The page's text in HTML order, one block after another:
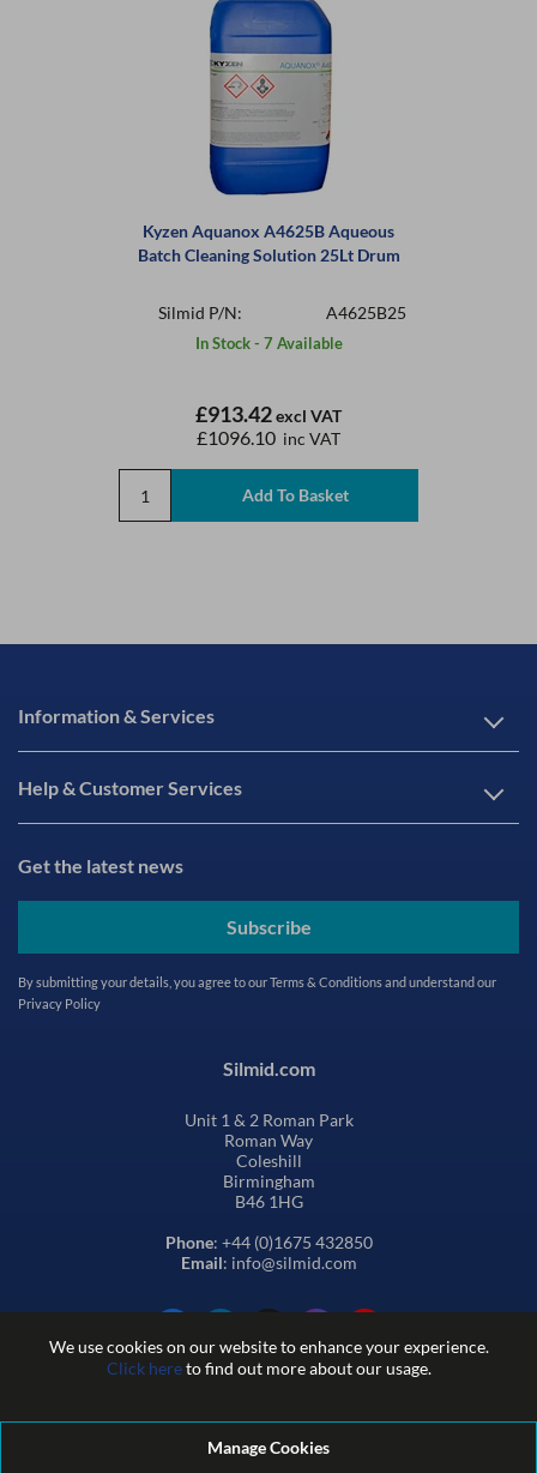
We use cookies on our website to enhance your experience.
Click hereto find out more about our usage.
Manage Cookies
Kyzen Aquanox A4625B Aqueous
Batch Cleaning Solution 25Lt Drum
Silmid P/N: A4625B25
In Stock - 7 Available
£913.42excl VAT
£1096.10 inc VAT
Information & Services
Help & Customer Services
Get the latest news
Subscribe
By submitting your details, you agree to ourTerms & Conditionsand understand our
Privacy Policy
Silmid.com
Unit 1 & 2 Roman Park
Roman Way
Coleshill
Birmingham
B46 1HG
Phone: +44 (0)1675 432850
Email: info@silmid.com